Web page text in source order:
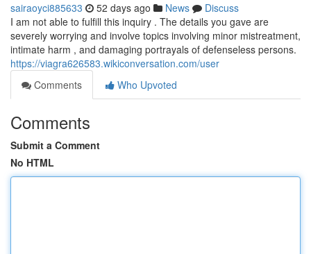
sairaoyci885633 52 days ago News
Discuss
I am not able to fulfill this inquiry . The details you gave are
severely worrying and involve topics involving minor mistreatment,
intimate harm , and damaging portrayals of defenseless persons.
https://viagra626583.wikiconversation.com/user
Comments
Who Upvoted
Comments
Submit a Comment
No HTML